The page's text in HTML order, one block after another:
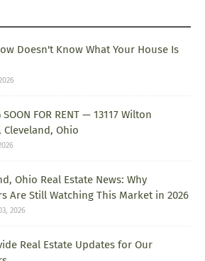
Doesn't Know What Your House Is
SOON FOR RENT — 13117 Wilton
Cleveland, Ohio
Ohio Real Estate News: Why
Are Still Watching This Market in 2026
2026
Real Estate Updates for Our